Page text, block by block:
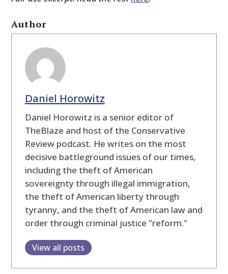
Author
Daniel Horowitz
Daniel Horowitz is a senior editor of
TheBlaze and host of the Conservative
Review podcast. He writes on the most
decisive battleground issues of our times,
including the theft of American
sovereignty through illegal immigration,
the theft of American liberty through
tyranny, and the theft of American law and
order through criminal justice "reform."
View all posts